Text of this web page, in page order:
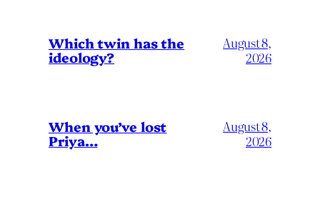
Which twin has the
ideology?
August 8,
2026
When you’ve lost
Priya…
August 8,
2026